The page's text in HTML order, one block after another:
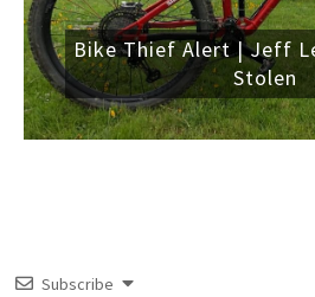
Bike Thief Alert | Jeff
Stolen
Subscribe